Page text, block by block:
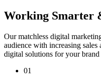
Working Smarter
Our matchless digital
audience with increasing
digital solutions for your brand
01